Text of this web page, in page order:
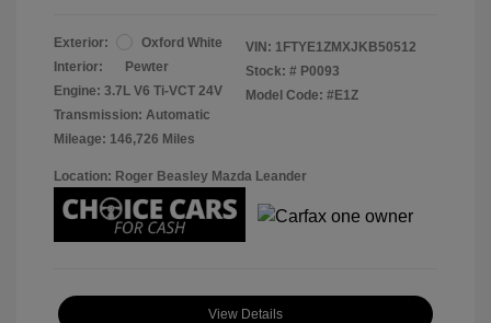
Exterior:
Oxford White
Interior:
Pewter
Engine: 3.7L V6 Ti-VCT 24V
Transmission: Automatic
Mileage: 146,726 Miles
VIN: 1FTYE1ZMXJKB50512
Stock: # P0093
Model Code: #E1Z
Location: Roger Beasley Mazda Leander
View Details